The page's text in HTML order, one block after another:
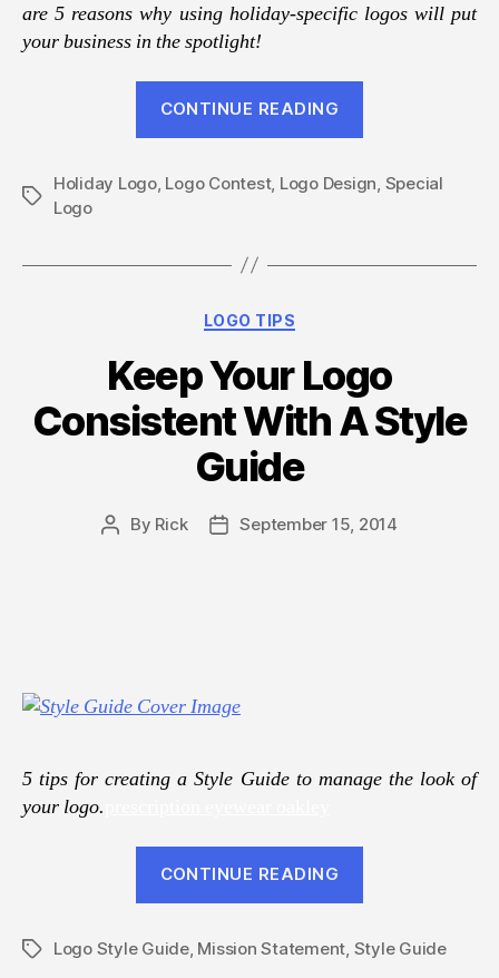
are 5 reasons why using holiday-specific logos will put
your business in the spotlight!
CONTINUE READING
5
update
for
the
Holidays”
Tags
Holiday Logo, Logo Contest, Logo Design Special
Logo
Categories
LOGO TIPS
Keep Your Logo
Consistent With A Style
Guide
Post
By Rick
PostSeptember 15, 2014
5 tips for creating a Style Guide to manage the look of
your logo.
CONTINUE READING
Consistent
TagsLogo Style Guide, Mission Statement Style Guide